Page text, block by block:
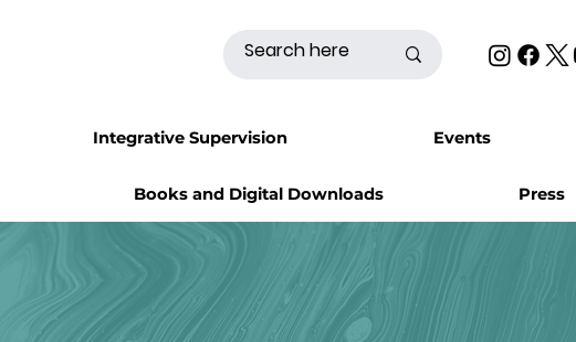
Books and Digital Downloads Press
Integrative Supervision Events